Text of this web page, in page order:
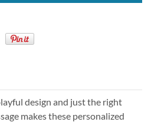
design and just the right
makes these personalized